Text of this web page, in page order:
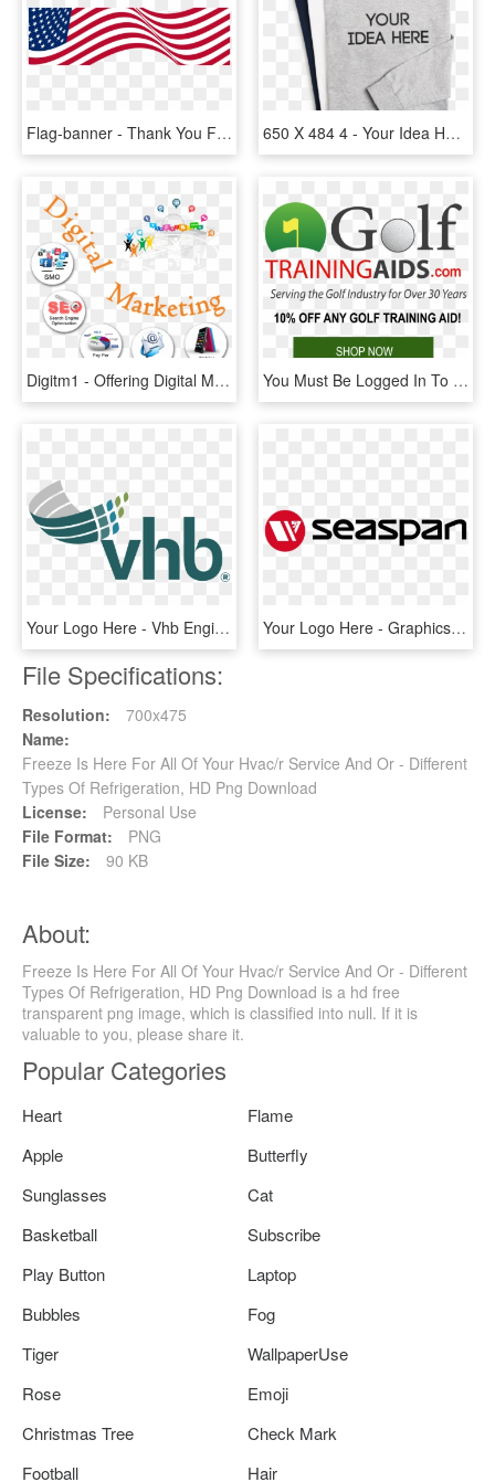
Flag-banner - Thank You For Your Service Postcard, HD Png Download 650 X 484 4 - Your Idea Here Shirt, HD Png Download
Digitm1 - Offering Digital Marketing All Services, HD Png Download You Must Be Logged In To Post A Comment - All Fleet Services, HD Png Download
Your Logo Here - Vhb Engineering, HD Png Download Your Logo Here - Graphics, HD Png Download
File Specifications:
Resolution:
700x475
Name:
Freeze Is Here For All Of Your Hvac/r Service And Or - Different
Types Of Refrigeration, HD Png Download
License:
Personal Use
File Format:
PNG
File Size:
90 KB
About:
Freeze Is Here For All Of Your Hvac/r Service And Or - Different
Types Of Refrigeration, HD Png Download is a hd free
transparent png image, which is classified into null. If it is
valuable to you, please share it.
Popular Categories
Heart
Flame
Apple
Butterfly
Sunglasses
Cat
Basketball
Subscribe
Play Button
Laptop
Bubbles
Fog
Tiger
WallpaperUse
Rose
Emoji
Christmas Tree
Check Mark
Football
Hair